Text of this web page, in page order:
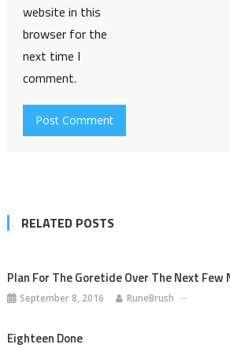
website in this
browser for the
next time I
comment.
RELATED POSTS
Plan For The Goretide Over The Next Few
September 8, 2016 RuneBrush
Eighteen Done